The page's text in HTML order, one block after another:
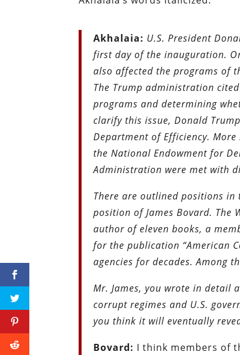
Akhalaia: U.S. President
first day of the inauguration.
also affected the programs of
The Trump administration
programs and determining
clarify this issue, Donald
Department of Efficiency.
the National Endowment for
Administration were met with
There are outlined positions in
position of James Bovard. The
author of eleven books, a
for the publication “American
agencies for decades. Among
Mr. James, you wrote in detail
corrupt regimes and U.S.
you think it will eventually
Bovard: I think members of